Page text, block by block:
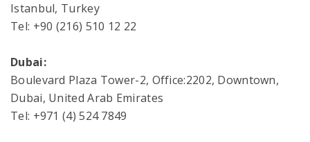
Istanbul, Turkey
Tel: +90 (216) 510 12 22
Dubai:
Boulevard Plaza Tower-2, Office:2202, Downtown,
Dubai, United Arab Emirates
Tel: +971 (4) 524 7849